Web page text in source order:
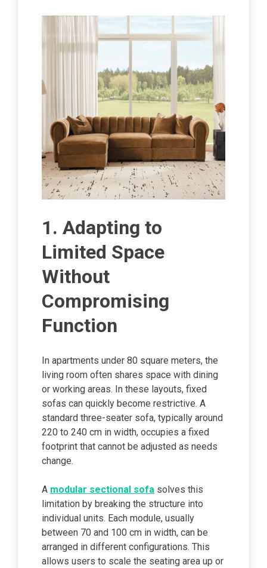
1. Adapting to
Limited Space
Without
Compromising
Function
In apartments under 80 square meters, the
living room often shares space with dining
or working areas. In these layouts, fixed
sofas can quickly become restrictive. A
standard three-seater sofa, typically around
220 to 240 cm in width, occupies a fixed
footprint that cannot be adjusted as needs
change.
A modular sectional sofa solves this
limitation by breaking the structure into
individual units. Each module, usually
between 70 and 100 cm in width, can be
arranged in different configurations. This
allows users to scale the seating area up or